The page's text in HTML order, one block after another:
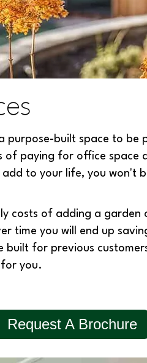
purpose-built space to be
of paying for office space
to your life, you won't
costs of adding a
time you will end up
built for previous
you.
Request A Brochure